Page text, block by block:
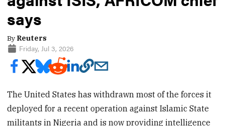
says
By Reuters
Friday, Jul 3, 2026
The United States has withdrawn most of the forces it
deployed for a recent operation against Islamic State
militants in Nigeria and is now providing intelligence